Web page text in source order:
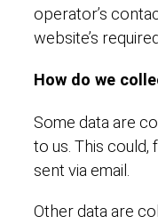
operator’s
website’s
How do we
Some data are
to us. This could,
sent via email.
Other data are